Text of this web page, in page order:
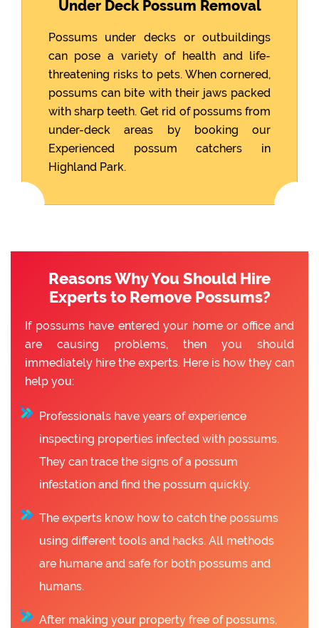
Under Deck Possum Removal
Possums under decks or outbuildings
can pose a variety of health and life-
threatening risks to pets. When cornered,
possums can bite with their jaws packed
with sharp teeth. Get rid of possums from
under-deck areas by booking our
Experienced possum catchers in
Highland Park.
Reasons Why You Should Hire
Experts to Remove Possums?
If possums have entered your home or office and
are causing problems, then you should
immediately hire the experts. Here is how they can
help you:
Professionals have years of experience
inspecting properties infected with possums.
They can trace the signs of a possum
infestation and find the possum quickly.
The experts know how to catch the possums
using different tools and hacks. All methods
are humane and safe for both possums and
humans.
After making your property free of possums,